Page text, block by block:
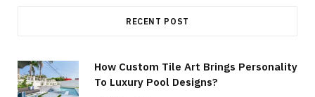
RECENT POST
How Custom Tile Art Brings Personality
To Luxury Pool Designs?